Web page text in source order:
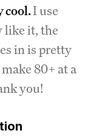
cool.I use
like it, the
in is pretty
80+ at a
you!